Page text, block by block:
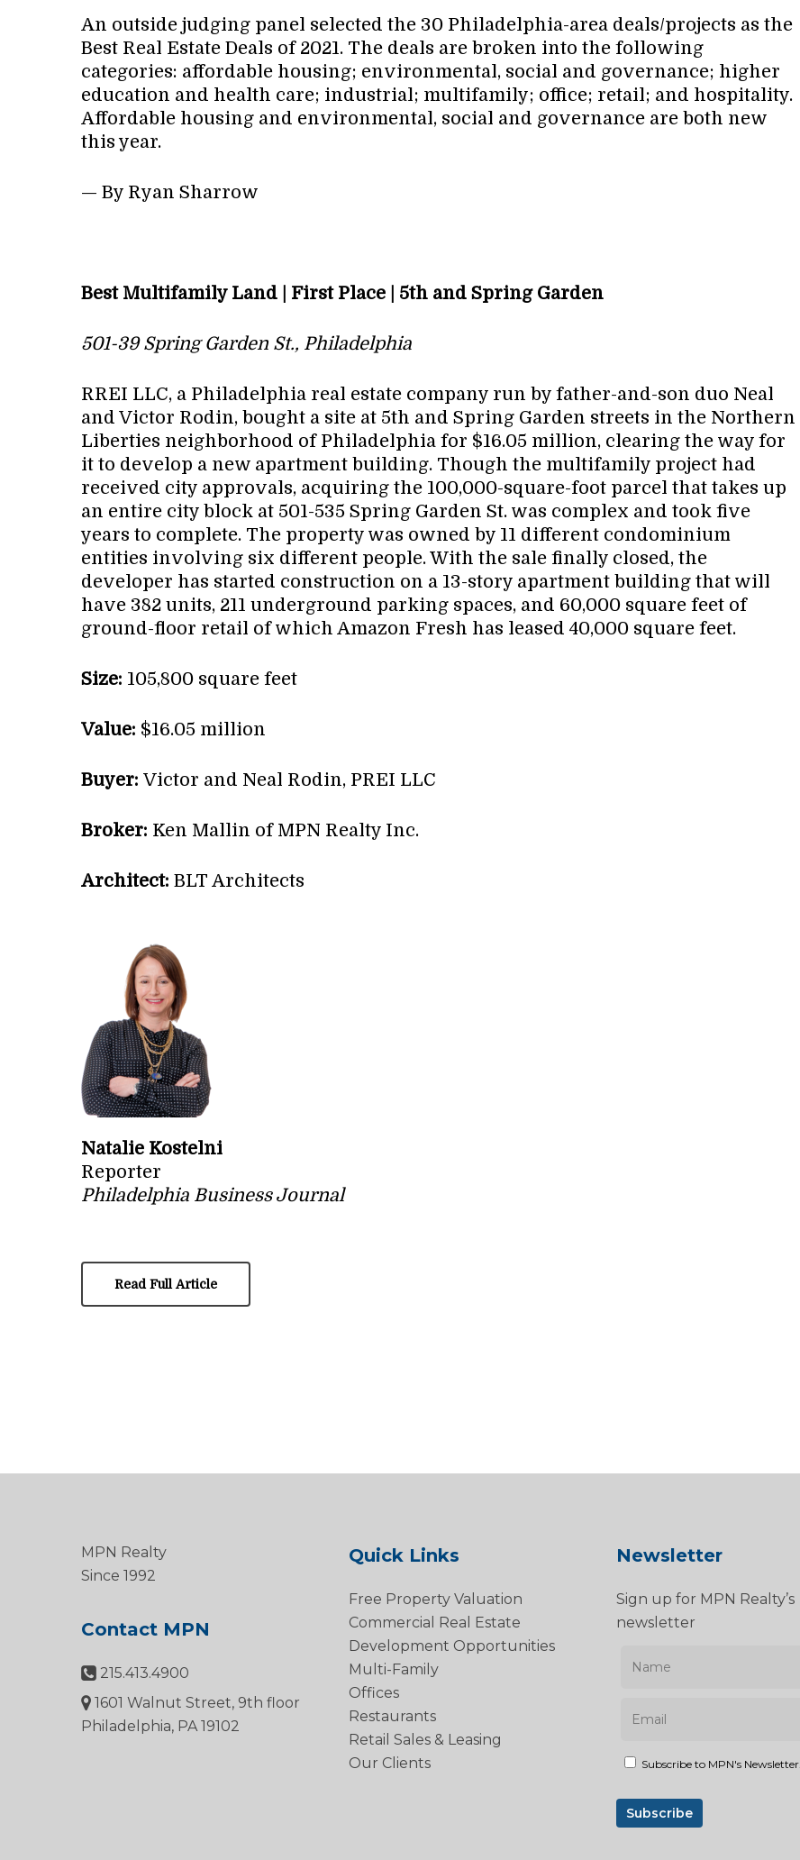
An outside judging panel selected the 30 Philadelphia-area deals/projects as the
Best Real Estate Deals of 2021. The deals are broken into the following
categories: affordable housing; environmental, social and governance; higher
education and health care; industrial; multifamily; office; retail; and hospitality.
Affordable housing and environmental, social and governance are both new
this year.
— By Ryan Sharrow
Best Multifamily Land | First Place | 5th and Spring Garden
501-39 Spring Garden St., Philadelphia
RREI LLC, a Philadelphia real estate company run by father-and-son duo Neal
and Victor Rodin, bought a site at 5th and Spring Garden streets in the Northern
Liberties neighborhood of Philadelphia for $16.05 million, clearing the way for
it to develop a new apartment building. Though the multifamily project had
received city approvals, acquiring the 100,000-square-foot parcel that takes up
an entire city block at 501-535 Spring Garden St. was complex and took five
years to complete. The property was owned by 11 different condominium
entities involving six different people. With the sale finally closed, the
developer has started construction on a 13-story apartment building that will
have 382 units, 211 underground parking spaces, and 60,000 square feet of
ground-floor retail of which Amazon Fresh has leased 40,000 square feet.
Size: 105,800 square feet
Value: $16.05 million
Buyer:Victor and Neal Rodin, PREI LLC
Broker: Ken Mallin of MPN Realty Inc.
Architect: BLT Architects
Natalie Kostelni
Reporter
Philadelphia Business Journal
Read Full Article
MPN Realty
Since 1992
Contact MPN
215.413.4900
1601 Walnut Street, 9th floor
Philadelphia, PA 19102
Quick Links
Free Property Valuation
Commercial Real Estate
Development Opportunities
Multi-Family
Offices
Restaurants
Retail Sales & Leasing
Our Clients
Newsletter
Sign up for MPN Realty’s
newsletter
Subscribe to MPN's Newsletter.